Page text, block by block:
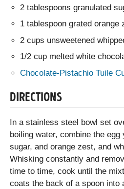
2 tablespoons granulated
1 tablespoon grated orange
2 cups unsweetened
1/2 cup melted white
Chocolate-Pistachio Tuile
DIRECTIONS
In a stainless steel bowl set
boiling water, combine the
sugar, and orange zest, and
Whisking constantly and
time to time, cook until the
coats the back of a spoon into